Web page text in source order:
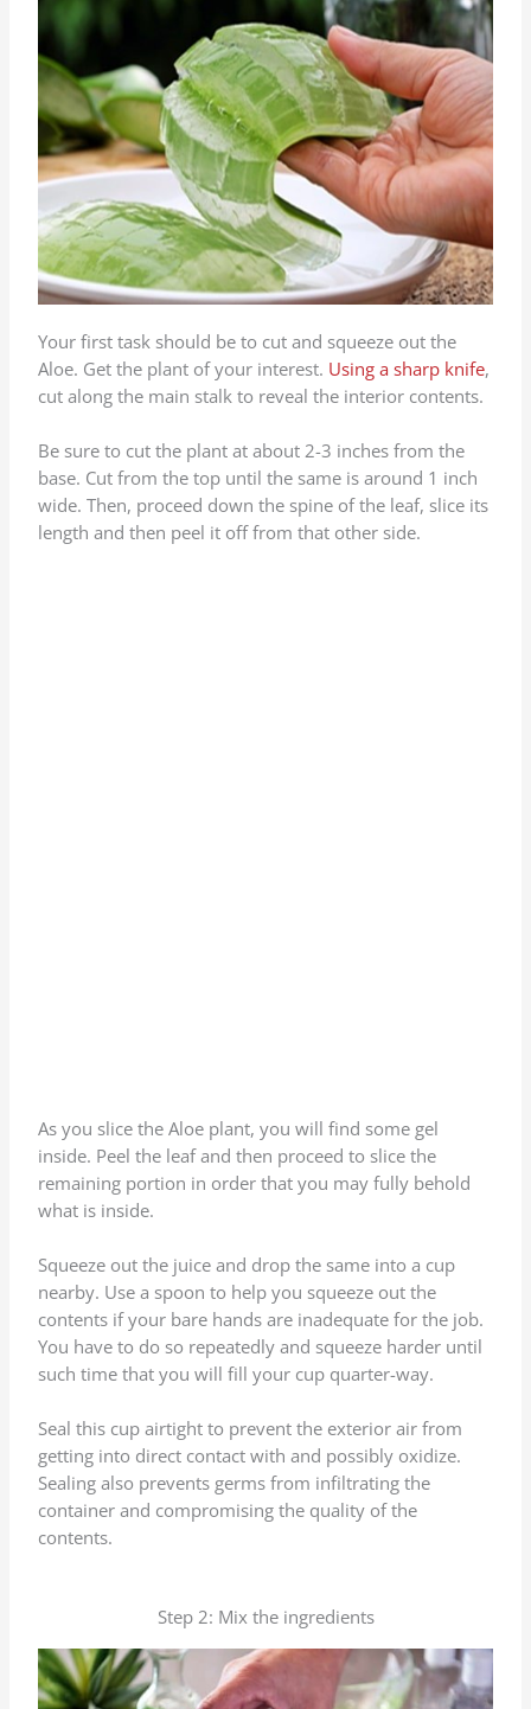
Your first task should be to cut and squeeze out the
Aloe. Get the plant of your interest. Using a sharp knife,
cut along the main stalk to reveal the interior contents.
Be sure to cut the plant at about 2-3 inches from the
base. Cut from the top until the same is around 1 inch
wide. Then, proceed down the spine of the leaf, slice its
length and then peel it off from that other side.
As you slice the Aloe plant, you will find some gel
inside. Peel the leaf and then proceed to slice the
remaining portion in order that you may fully behold
what is inside.
Squeeze out the juice and drop the same into a cup
nearby. Use a spoon to help you squeeze out the
contents if your bare hands are inadequate for the job.
You have to do so repeatedly and squeeze harder until
such time that you will fill your cup quarter-way.
Seal this cup airtight to prevent the exterior air from
getting into direct contact with and possibly oxidize.
Sealing also prevents germs from infiltrating the
container and compromising the quality of the
contents.
Step 2: Mix the ingredients